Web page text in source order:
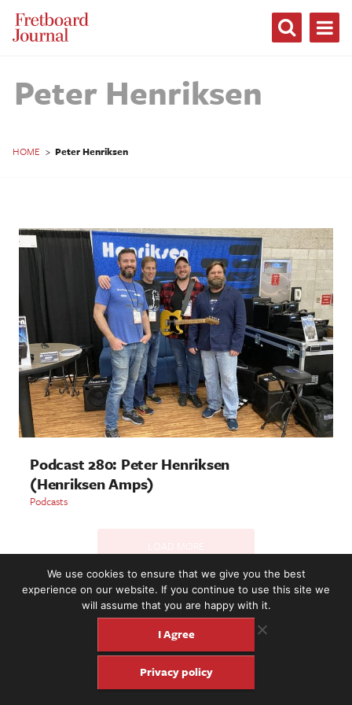
Fretboard
Journal
Peter Henriksen
HOME > Peter Henriksen
Podcast 280: Peter Henriksen
(Henriksen Amps)
Podcasts
2221 NW 56th St. #101, Seattle, WA 98107 | (877) 373-8273
©2016-26 Fretboard Journal. Built to be Seaworthy by
SeaMonster Studios
We use cookies to ensure that we give you the best
experience on our website. If you continue to use this site we
will assume that you are happy with it.
I Agree
Privacy policy